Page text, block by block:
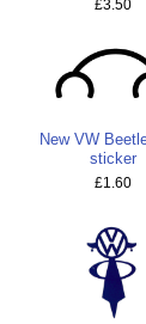
£3.50
New VW
sticker
£1.60